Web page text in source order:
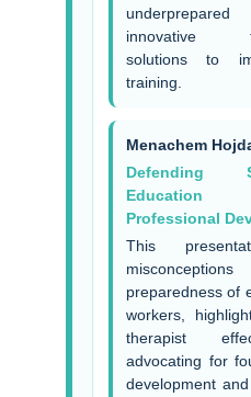
underprepared
innovative
solutions to
training.
Menachem
Defending
Professional
This
preparedness of
workers,
therapist
advocating for
development